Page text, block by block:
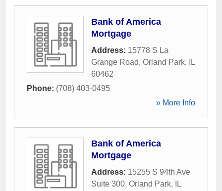
Bank of America
Mortgage
Address: 15778 S La
Grange Road, Orland Park,
IL
60462
Phone: (708) 403-0495
» More Info
Bank of America
Mortgage
Address: 15255 S 94th Ave
Suite 300, Orland Park,
IL